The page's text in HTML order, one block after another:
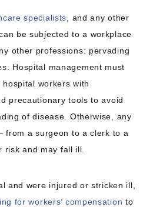
specialists , and any other
be subjected to a workplace
other professions: pervading
Hospital management must
workers with
precautionary tools to avoid
of disease. Otherwise, any
from a surgeon to a clerk to a
risk and may fall ill.
and were injured or stricken ill,
for workers’ compensation to